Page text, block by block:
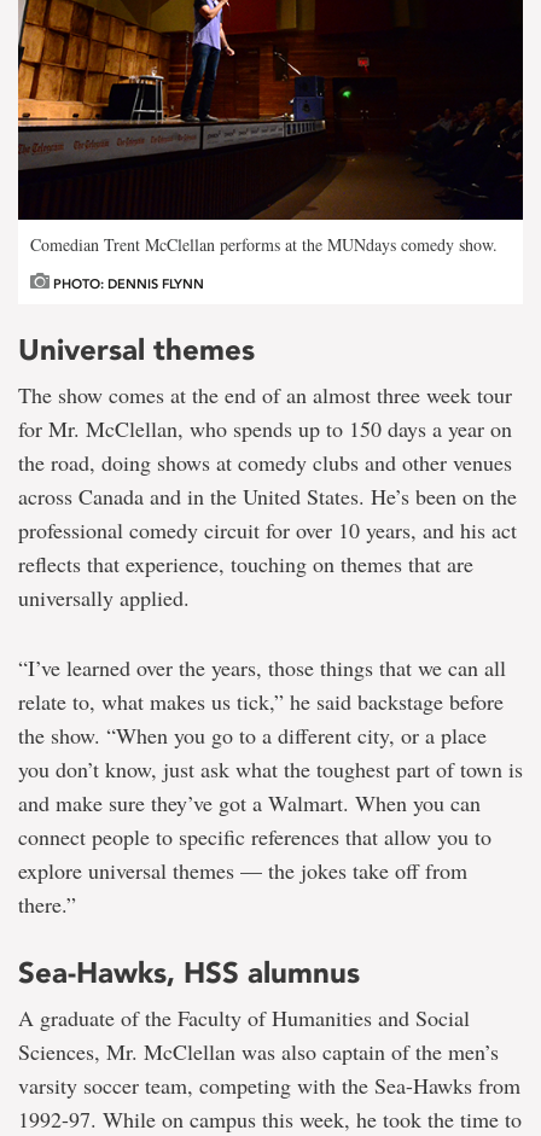
Comedian Trent McClellan performs at the MUNdays comedy show.
PHOTO: DENNIS FLYNN
Universal themes
The show comes at the end of an almost three week tour
for Mr. McClellan, who spends up to 150 days a year on
the road, doing shows at comedy clubs and other venues
across Canada and in the United States. He’s been on the
professional comedy circuit for over 10 years, and his act
reflects that experience, touching on themes that are
universally applied.
“I’ve learned over the years, those things that we can all
relate to, what makes us tick,” he said backstage before
the show. “When you go to a different city, or a place
you don’t know, just ask what the toughest part of town is
and make sure they’ve got a Walmart. When you can
connect people to specific references that allow you to
explore universal themes — the jokes take off from
there.”
Sea-Hawks, HSS alumnus
A graduate of the Faculty of Humanities and Social
Sciences, Mr. McClellan was also captain of the men’s
varsity soccer team, competing with the Sea-Hawks from
1992-97. While on campus this week, he took the time to